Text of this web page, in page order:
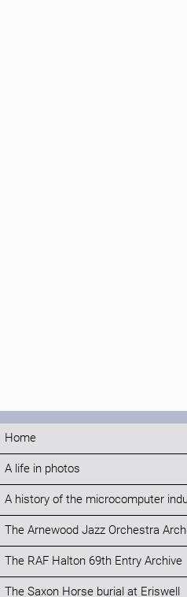
Home
A life in photos
A history of the microcomputer
The Arnewood Jazz Orchestra
The RAF Halton 69th Entry Archive
The Saxon Horse burial at Eriswell